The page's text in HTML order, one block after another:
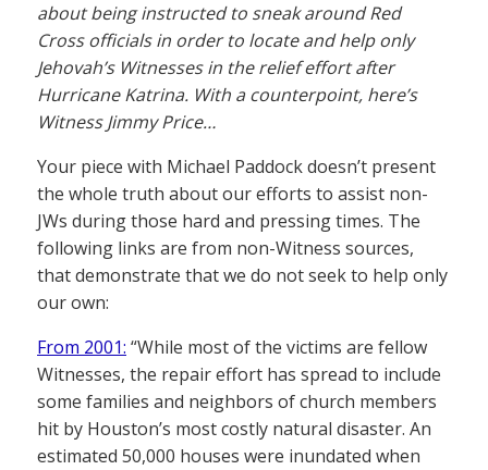
about being instructed to sneak around Red
Cross officials in order to locate and help only
Jehovah’s Witnesses in the relief effort after
Hurricane Katrina. With a counterpoint, here’s
Witness Jimmy Price…
Your piece with Michael Paddock doesn’t present
the whole truth about our efforts to assist non-
JWs during those hard and pressing times. The
following links are from non-Witness sources,
that demonstrate that we do not seek to help only
our own:
From 2001: “While most of the victims are fellow
Witnesses, the repair effort has spread to include
some families and neighbors of church members
hit by Houston’s most costly natural disaster. An
estimated 50,000 houses were inundated when